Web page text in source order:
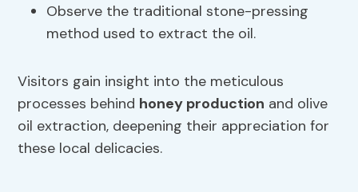
Observe the traditional stone-pressing
method used to extract the oil.
Visitors gain insight into the meticulous
processes behind honey production and olive
oil extraction, deepening their appreciation for
these local delicacies.